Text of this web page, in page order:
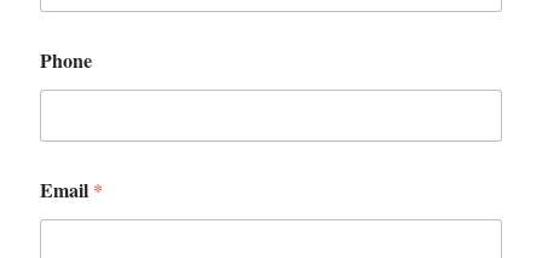
Phone
Email *